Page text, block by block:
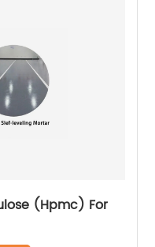
(Hpmc) For